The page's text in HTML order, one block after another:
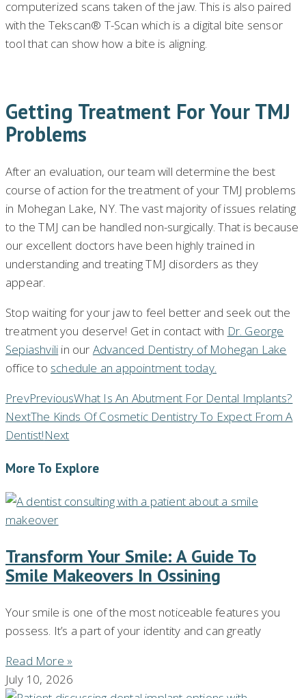
computerized scans taken of the jaw. This is also paired
with the Tekscan® T-Scan which is a digital bite sensor
tool that can show how a bite is aligning.
Getting Treatment For Your TMJ
Problems
After an evaluation, our team will determine the best
course of action for the treatment of your TMJ problems
in Mohegan Lake, NY. The vast majority of issues relating
to the TMJ can be handled non-surgically. That is because
our excellent doctors have been highly trained in
understanding and treating TMJ disorders as they
appear.
Stop waiting for your jaw to feel better and seek out the
treatment you deserve! Get in contact with Dr. George
Sepiashvili in our Advanced Dentistry of Mohegan Lake
office to schedule an appointment today.
PrevPreviousWhat Is An Abutment For Dental Implants?
NextThe Kinds Of Cosmetic Dentistry To Expect From A
Dentist!Next
More To Explore
Transform Your Smile: A Guide To
Smile Makeovers In Ossining
Your smile is one of the most noticeable features you
possess. It’s a part of your identity and can greatly
Read More »
July 10, 2026